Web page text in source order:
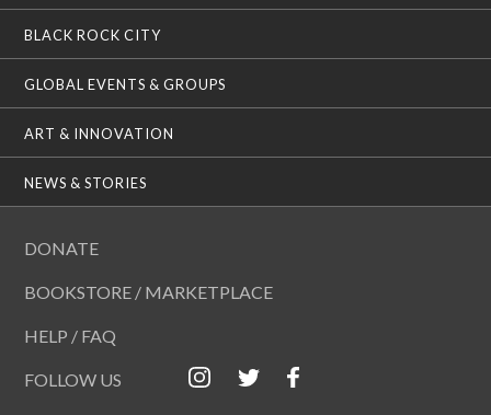
BLACK ROCK CITY
GLOBAL EVENTS & GROUPS
ART & INNOVATION
NEWS & STORIES
DONATE
BOOKSTORE / MARKETPLACE
HELP / FAQ
FOLLOW US